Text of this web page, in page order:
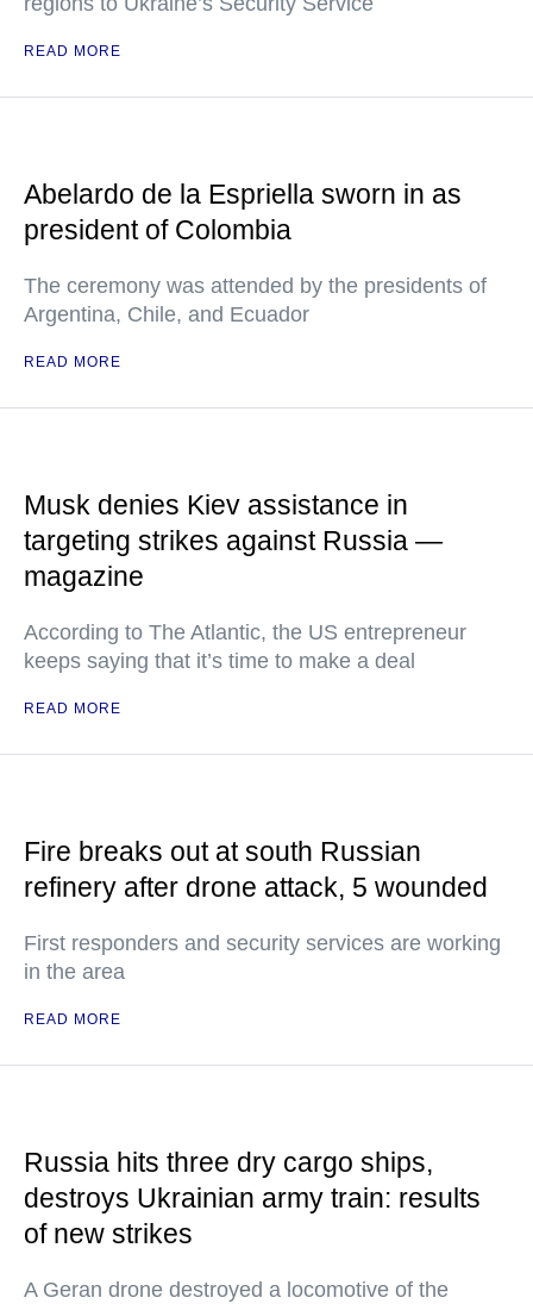
READ MORE
Abelardo de la Espriella sworn in as
president of Colombia
The ceremony was attended by the presidents of
Argentina, Chile, and Ecuador
READ MORE
Musk denies Kiev assistance in
targeting strikes against Russia —
magazine
According to The Atlantic, the US entrepreneur
keeps saying that it’s time to make a deal
READ MORE
Fire breaks out at south Russian
refinery after drone attack, 5 wounded
First responders and security services are working
in the area
READ MORE
Russia hits three dry cargo ships,
destroys Ukrainian army train: results
of new strikes
A Geran drone destroyed a locomotive of the